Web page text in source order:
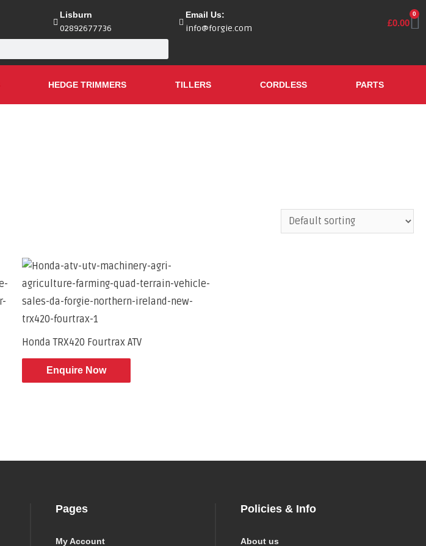
Lisburn
02892677736
Email Us:
info@forgie.com
£0.00
0
HEDGE TRIMMERS TILLERS CORDLESS PARTS
Honda TRX420 Fourtrax ATV
Enquire Now
Pages
My Account
Policies & Info
About us